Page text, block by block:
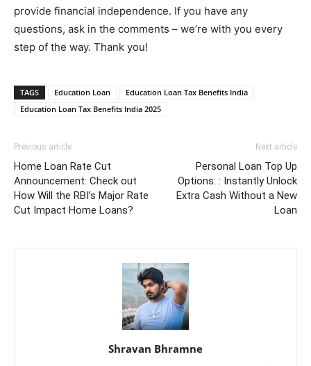
provide financial independence. If you have any
questions, ask in the comments – we’re with you every
step of the way. Thank you!
TAGS Education Loan
Education Loan Tax Benefits India
Education Loan Tax Benefits India 2025
Previous article
Home Loan Rate Cut
Announcement: Check out
How Will the RBI’s Major Rate
Cut Impact Home Loans?
Next article
Personal Loan Top Up
Options: : Instantly Unlock
Extra Cash Without a New
Loan
Shravan Bhramne